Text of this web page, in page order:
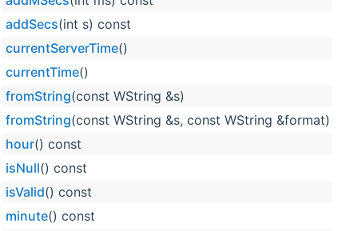
addSecs(int s) const
currentServerTime()
currentTime()
fromString(const WString &s)
fromString(const WString &s, const WString &format)
hour() const
isNull() const
isValid() const
minute() const